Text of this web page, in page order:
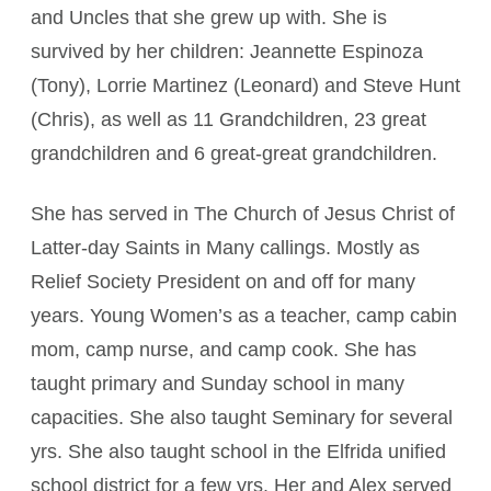
and Uncles that she grew up with. She is
survived by her children: Jeannette Espinoza
(Tony), Lorrie Martinez (Leonard) and Steve Hunt
(Chris), as well as 11 Grandchildren, 23 great
grandchildren and 6 great-great grandchildren.
She has served in The Church of Jesus Christ of
Latter-day Saints in Many callings. Mostly as
Relief Society President on and off for many
years. Young Women’s as a teacher, camp cabin
mom, camp nurse, and camp cook. She has
taught primary and Sunday school in many
capacities. She also taught Seminary for several
yrs. She also taught school in the Elfrida unified
school district for a few yrs. Her and Alex served